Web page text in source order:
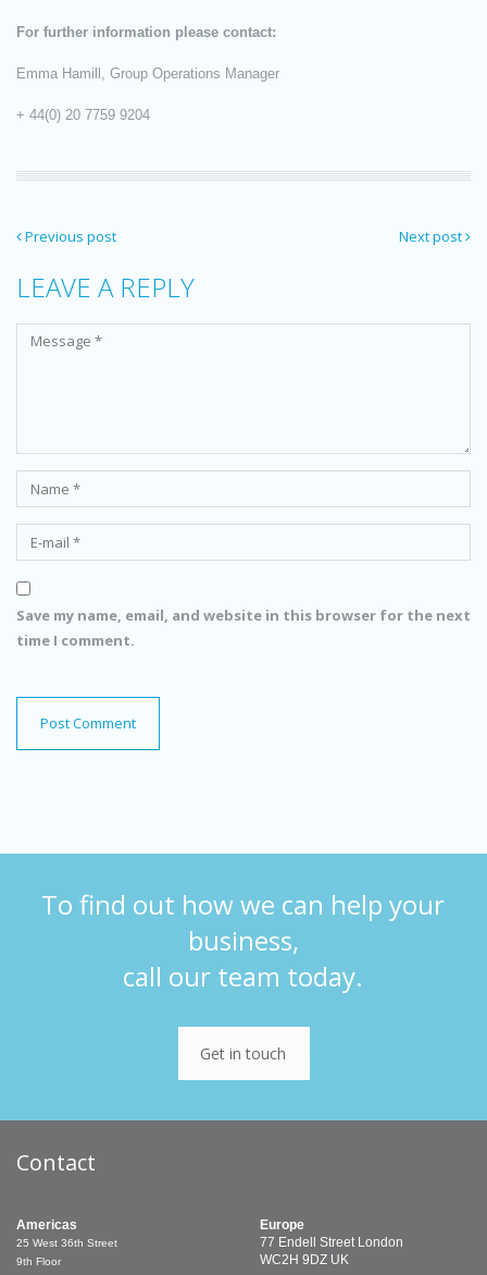
For further information please contact:
Emma Hamill, Group Operations Manager
+ 44(0) 20 7759 9204
Next post
Previous post
LEAVE A REPLY
Save my name, email, and website in this browser for the next
time I comment.
To find out how we can help your
business,
call our team today.
Get in touch
Contact
Americas
25 West 36th Street
9th Floor
Europe
77 Endell Street London
WC2H 9DZ UK